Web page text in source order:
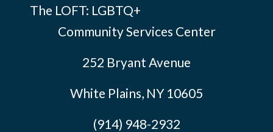
The LOFT: LGBTQ+
Community Services Center
252 Bryant Avenue
White Plains, NY 10605
(914) 948-2932